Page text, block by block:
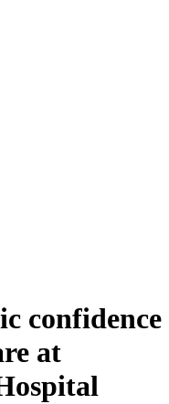
confidence
at